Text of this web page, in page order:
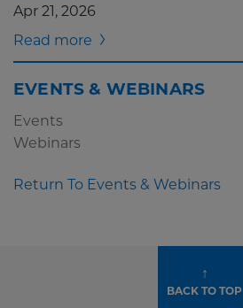
Apr 21, 2026
Read more
EVENTS & WEBINARS
Events
Webinars
Return To Events & Webinars
↑
BACK TO TOP